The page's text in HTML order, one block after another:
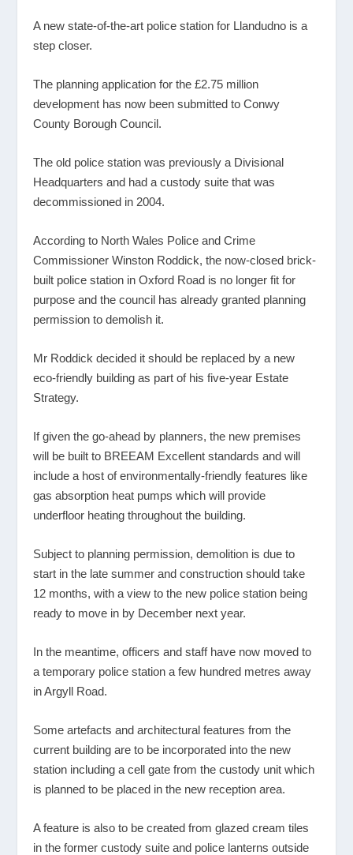
A new state-of-the-art police station for Llandudno is a
step closer.
The planning application for the £2.75 million
development has now been submitted to Conwy
County Borough Council.
The old police station was previously a Divisional
Headquarters and had a custody suite that was
decommissioned in 2004.
According to North Wales Police and Crime
Commissioner Winston Roddick, the now-closed brick-
built police station in Oxford Road is no longer fit for
purpose and the council has already granted planning
permission to demolish it.
Mr Roddick decided it should be replaced by a new
eco-friendly building as part of his five-year Estate
Strategy.
If given the go-ahead by planners, the new premises
will be built to BREEAM Excellent standards and will
include a host of environmentally-friendly features like
gas absorption heat pumps which will provide
underfloor heating throughout the building.
Subject to planning permission, demolition is due to
start in the late summer and construction should take
12 months, with a view to the new police station being
ready to move in by December next year.
In the meantime, officers and staff have now moved to
a temporary police station a few hundred metres away
in Argyll Road.
Some artefacts and architectural features from the
current building are to be incorporated into the new
station including a cell gate from the custody unit which
is planned to be placed in the new reception area.
A feature is also to be created from glazed cream tiles
in the former custody suite and police lanterns outside